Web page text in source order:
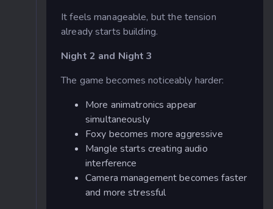
It feels manageable, but the tension
already starts building.
Night 2 and Night 3
The game becomes noticeably harder:
More animatronics appear
simultaneously
Foxy becomes more aggressive
Mangle starts creating audio
interference
Camera management becomes faster
and more stressful